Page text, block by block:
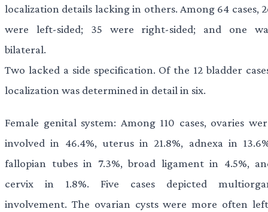
localization details lacking in others. Among 64 cases,
were left-sided; 35 were right-sided; and one
bilateral.
Two lacked a side specification. Of the 12 bladder
localization was determined in detail in six.
Female genital system: Among 110 cases, ovaries
involved in 46.4%, uterus in 21.8%, adnexa in
fallopian tubes in 7.3%, broad ligament in 4.5%,
cervix in 1.8%. Five cases depicted
involvement. The ovarian cysts were more often